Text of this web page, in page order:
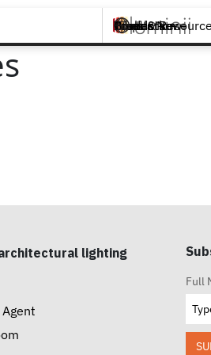
Brands +
Products +
What's New
Inspiration +
Tools &
Contact
lighting
Full